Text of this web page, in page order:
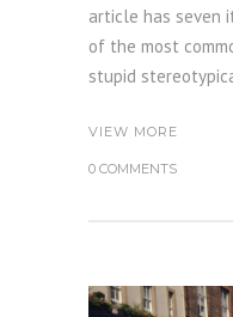
article has seven
of the most
stupid
VIEW MORE
0 COMMENTS